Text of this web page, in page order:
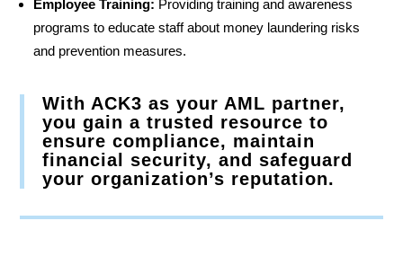
Employee Training: Providing training and awareness
programs to educate staff about money laundering risks
and prevention measures.
With ACK3 as your AML partner,
you gain a trusted resource to
ensure compliance, maintain
financial security, and safeguard
your organization’s reputation.